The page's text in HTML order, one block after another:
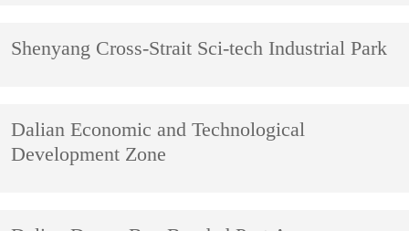
Shenyang Cross-Strait Sci-tech Industrial Park
Dalian Economic and Technological
Development Zone